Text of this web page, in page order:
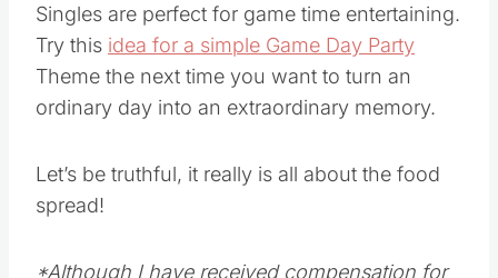
Red Baron Minis and Red Baron Deep Dish
Singles are perfect for game time entertaining.
Try this idea for a simple Game Day Party
Theme the next time you want to turn an
Let’s be truthful, it really is all about the food